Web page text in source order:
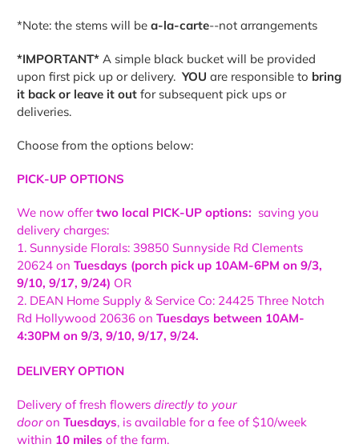
*Note: the stems will bea-la-carte--not arrangements
*IMPORTANT* A simple black bucket will be provided
upon first pick up or delivery.YOU are responsible to bring
it back or leave it out for subsequent pick ups or
deliveries.
Choose from the options below:
PICK-UP OPTIONS
We now offertwo local PICK-UP options: saving you
delivery charges:
1. Sunnyside Florals: 39850 Sunnyside Rd Clements
20624 onTuesdays (porch pick up 10AM-6PM on 9/3,
9/10, 9/17, 9/24) OR
2. DEAN Home Supply & Service Co: 24425 Three Notch
Rd Hollywood 20636 onTuesdays between 10AM-
4:30PM on9/3, 9/10, 9/17, 9/24.
DELIVERY OPTION
Delivery of fresh flowersdirectly to your
dooronTuesdays, is available for a fee of $10/week
within 10 miles of the farm.